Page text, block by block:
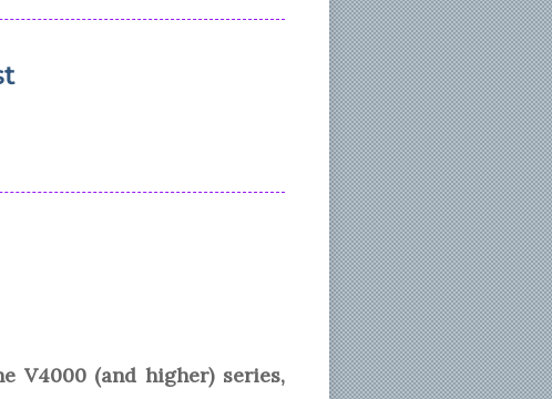
V4000 (and higher) series,